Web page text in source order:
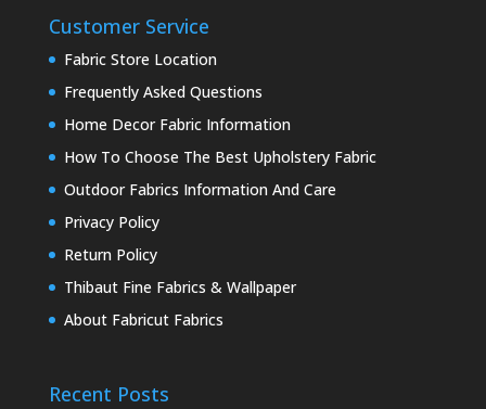
Customer Service
Fabric Store Location
Frequently Asked Questions
Home Decor Fabric Information
How To Choose The Best Upholstery Fabric
Outdoor Fabrics Information And Care
Privacy Policy
Return Policy
Thibaut Fine Fabrics & Wallpaper
About Fabricut Fabrics
Recent Posts